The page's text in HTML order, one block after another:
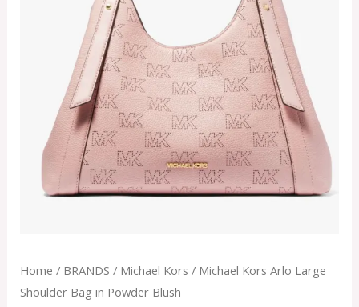
Home / BRANDS / Michael Kors / Michael Kors Arlo Large
Shoulder Bag in Powder Blush